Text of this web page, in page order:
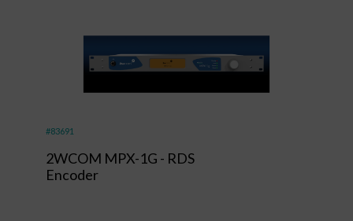
#83691
2WCOM MPX-1G - RDS
Encoder